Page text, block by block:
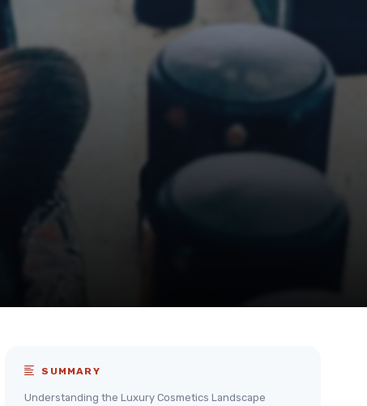
SUMMARY
Understanding the Luxury Cosmetics Landscape